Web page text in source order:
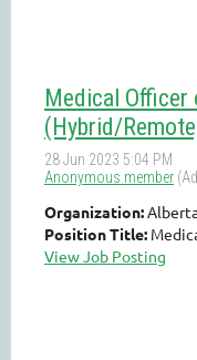
Medical Officer
(Hybrid/
Organization:
Position Title:
View Job Posting